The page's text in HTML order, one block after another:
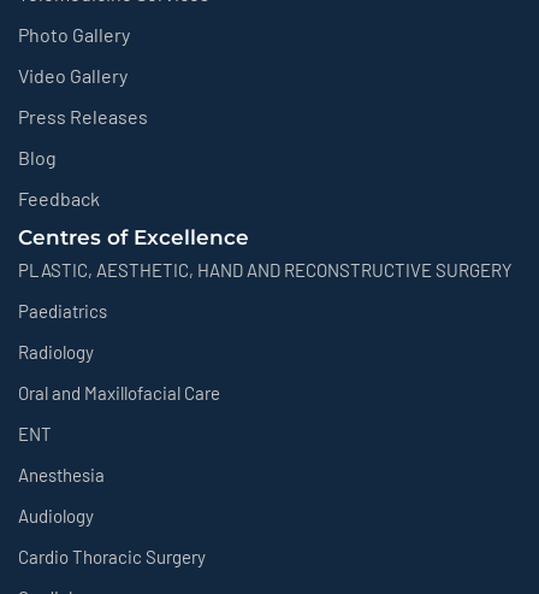
Photo Gallery
Video Gallery
Press Releases
Blog
Feedback
Centres of Excellence
PLASTIC, AESTHETIC, HAND AND RECONSTRUCTIVE SURGERY
Paediatrics
Radiology
Oral and Maxillofacial Care
ENT
Anesthesia
Audiology
Cardio Thoracic Surgery